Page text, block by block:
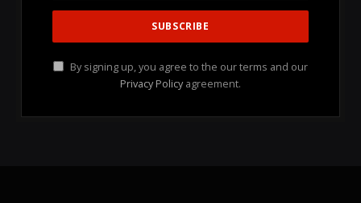
By signing up, you agree to the our terms and our
Privacy Policy agreement.